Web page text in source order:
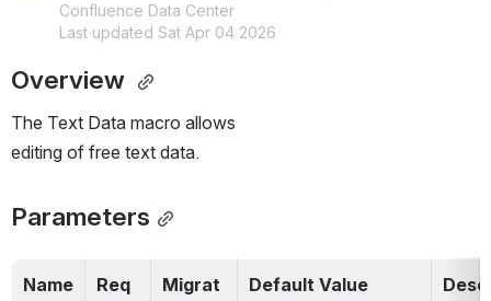
Confluence Data Center
Last updated Sat Apr 04 2026
Overview
The Text Data macro allows
editing of free text data.
Parameters
Name
Req
Migrat
Default Value